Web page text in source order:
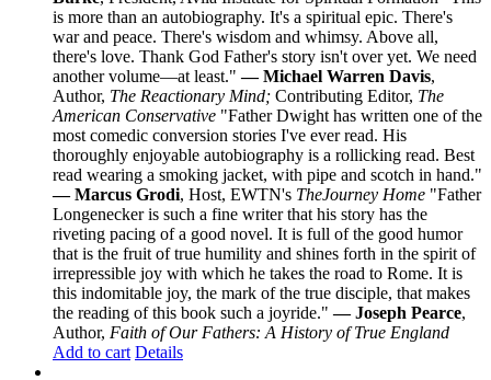
is more than an autobiography. It's a spiritual epic. There's
war and peace. There's wisdom and whimsy. Above all,
there's love. Thank God Father's story isn't over yet. We need
another volume—at least."— Michael Warren Davis,
Author, The Reactionary Mind; Contributing Editor, The
American Conservative "Father Dwight has written one of the
most comedic conversion stories I've ever read. His
thoroughly enjoyable autobiography is a rollicking read. Best
read wearing a smoking jacket, with pipe and scotch in hand."
— Marcus Grodi, Host, EWTN's TheJourney Home "Father
Longenecker is such a fine writer that his story has the
riveting pacing of a good novel. It is full of the good humor
that is the fruit of true humility and shines forth in the spirit of
irrepressible joy with which he takes the road to Rome. It is
this indomitable joy, the mark of the true disciple, that makes
the reading of this book such a joyride."— Joseph Pearce,
Author, Faith of Our Fathers: A History of True England
Add to cart Details